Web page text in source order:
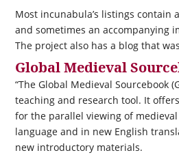
Most incunabula’s listings contain
and sometimes an accompanying
The project also has a blog that
Global Medieval
“The Global Medieval Sourcebook
teaching and research tool. It
for the parallel viewing of
language and in new English
new introductory materials.